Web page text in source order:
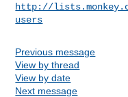
http://
users
Previous message
View by thread
View by date
Next message